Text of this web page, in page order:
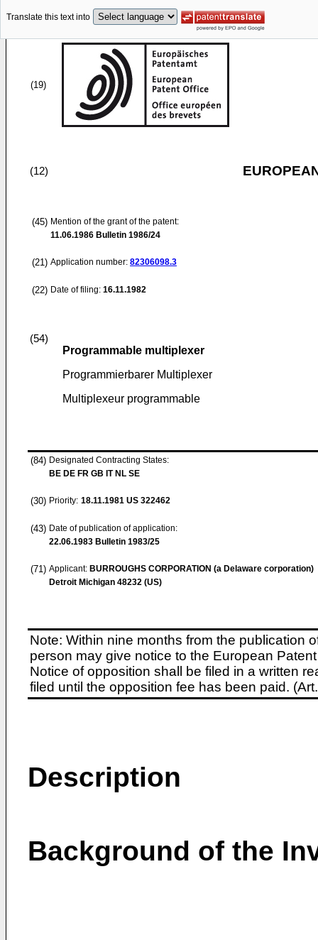
Translate this text into
(19)
(12)
(45) Mention of the grant of the patent:
11.06.1986 Bulletin 1986/24
(21) Application number: 82306098.3
(22) Date of filing: 16.11.1982
(54)
Programmable multiplexer
Programmierbarer Multiplexer
Multiplexeur programmable
(84) Designated Contracting States:
BE DE FR GB IT NL SE
(30) Priority: 18.11.1981 US 322462
(43) Date of publication of application:
22.06.1983 Bulletin 1983/25
(71) Applicant: BURROUGHS CORPORATION (a Delaware corporation)
Detroit Michigan 48232 (US)
Note: Within nine months from the publication
person may give notice to the European
Notice of opposition shall be filed in a written
filed until the opposition fee has been paid.
Description
Background of the